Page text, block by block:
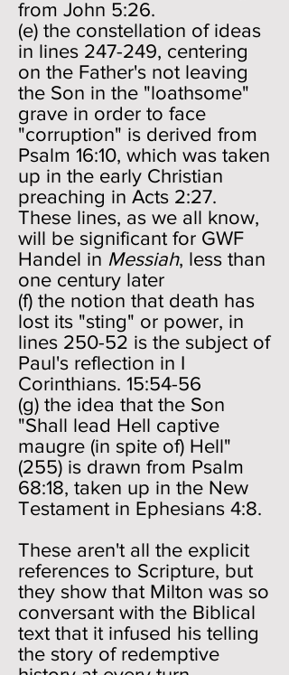
from John 5:26.
(e) the constellation of ideas
in lines 247-249, centering
on the Father's not leaving
the Son in the "loathsome"
grave in order to face
"corruption" is derived from
Psalm 16:10, which was taken
up in the early Christian
preaching in Acts 2:27.
These lines, as we all know,
will be significant for GWF
Handel in Messiah, less than
one century later
(f) the notion that death has
lost its "sting" or power, in
lines 250-52 is the subject of
Paul's reflection in I
Corinthians. 15:54-56
(g) the idea that the Son
"Shall lead Hell captive
maugre (in spite of) Hell"
(255) is drawn from Psalm
68:18, taken up in the New
Testament in Ephesians 4:8.
These aren't all the explicit
references to Scripture, but
they show that Milton was so
conversant with the Biblical
text that it infused his telling
the story of redemptive